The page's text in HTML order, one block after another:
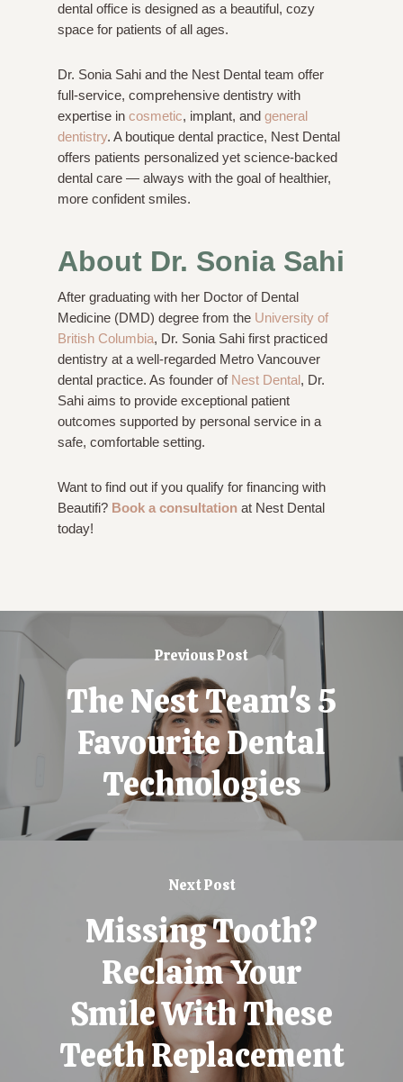
dental office is designed as a beautiful, cozy
space for patients of all ages.
Dr. Sonia Sahi and the Nest Dental team offer
full-service, comprehensive dentistry with
expertise in cosmetic, implant, and general
dentistry. A boutique dental practice, Nest Dental
offers patients personalized yet science-backed
dental care — always with the goal of healthier,
more confident smiles.
About Dr. Sonia Sahi
After graduating with her Doctor of Dental
Medicine (DMD) degree from the University of
British Columbia, Dr. Sonia Sahi first practiced
dentistry at a well-regarded Metro Vancouver
dental practice. As founder of Nest Dental, Dr.
Sahi aims to provide exceptional patient
outcomes supported by personal service in a
safe, comfortable setting.
Want to find out if you qualify for financing with
Beautifi? Book a consultation at Nest Dental
today!
Previous Post
The Nest Team's 5
Favourite Dental
Technologies
Next Post
Missing Tooth?
Reclaim Your
Smile With These
Teeth Replacement